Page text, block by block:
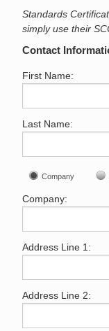
Product Glossary
Learn
Standards
simply use their
Contact
First Name:
Last Name:
Company
Company:
Address Line 1:
Address Line 2: